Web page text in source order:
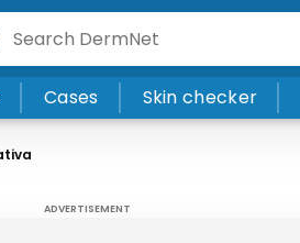
Cases Skin checker
ADVERTISEMENT